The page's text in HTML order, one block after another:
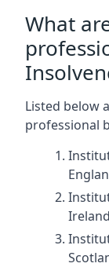
What
Listed below
professional